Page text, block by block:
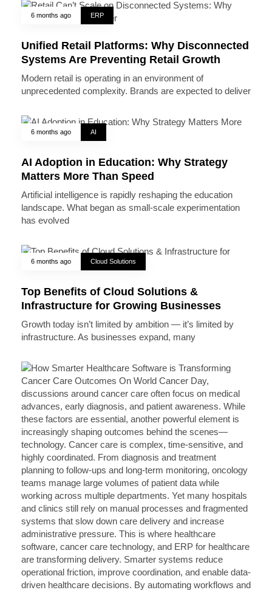
6 months ago ERP
Unified Retail Platforms: Why Disconnected
Systems Are Preventing Retail Growth
Modern retail is operating in an environment of
unprecedented complexity. Brands are expected to deliver
6 months ago AI
AI Adoption in Education: Why Strategy
Matters More Than Speed
Artificial intelligence is rapidly reshaping the education
landscape. What began as small-scale experimentation
has evolved
6 months ago Cloud Solutions
Top Benefits of Cloud Solutions &
Infrastructure for Growing Businesses
Growth today isn’t limited by ambition — it’s limited by
infrastructure. As businesses expand, many